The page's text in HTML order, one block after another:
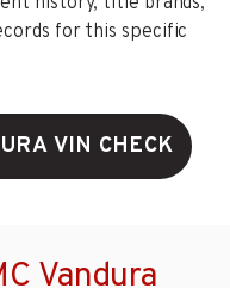
for this specific
VIN CHECK
Vandura